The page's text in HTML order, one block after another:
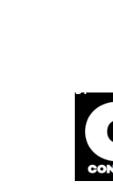
POWERED BY